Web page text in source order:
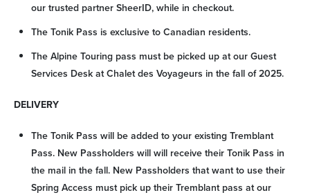
our trusted partner SheerID, while in checkout.
The Tonik Pass is exclusive to Canadian residents.
The Alpine Touring pass must be picked up at our Guest
Services Desk at Chalet des Voyageurs in the fall of 2025.
DELIVERY
The Tonik Pass will be added to your existing Tremblant
Pass. New Passholders will will receive their Tonik Pass in
the mail in the fall. New Passholders that want to use their
Spring Access must pick up their Tremblant pass at our
Departure
Adults
Kids
SEARCH